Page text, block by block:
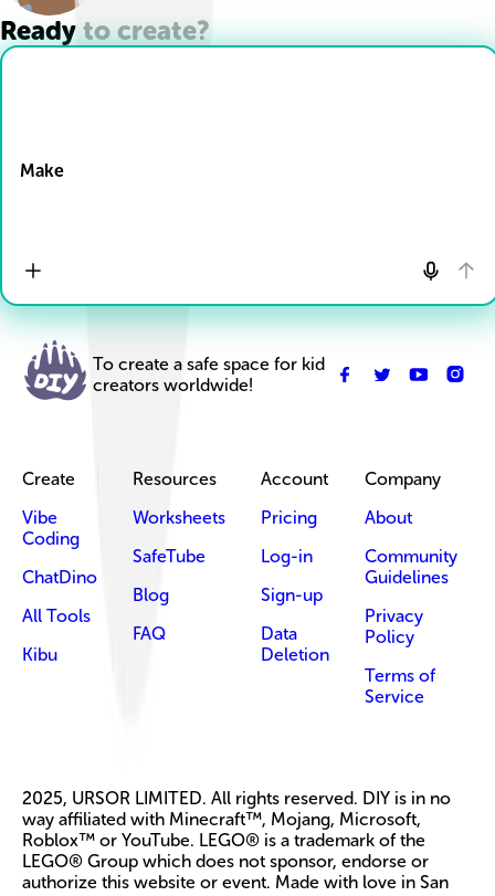
Ready to create?
Make
To create a safe space for kid
creators worldwide!
Create
Vibe
Coding
ChatDino
All Tools
Kibu
Resources
Worksheets
SafeTube
Blog
FAQ
Account
Pricing
Log-in
Sign-up
Data
Deletion
Company
About
Community
Guidelines
Privacy
Policy
Terms of
Service
2025, URSOR LIMITED. All rights reserved. DIY is in no
way affiliated with Minecraft™, Mojang, Microsoft,
Roblox™ or YouTube. LEGO® is a trademark of the
LEGO® Group which does not sponsor, endorse or
authorize this website or event. Made with love in San